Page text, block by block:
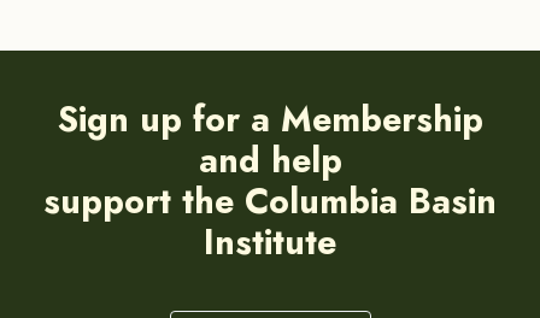
Sign up for a Membership
and help
support the Columbia Basin
Institute